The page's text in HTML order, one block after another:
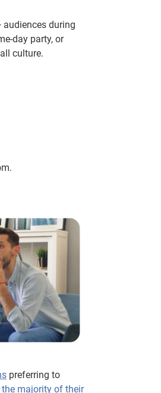
during
day party, or
culture.
preferring to
majority of their